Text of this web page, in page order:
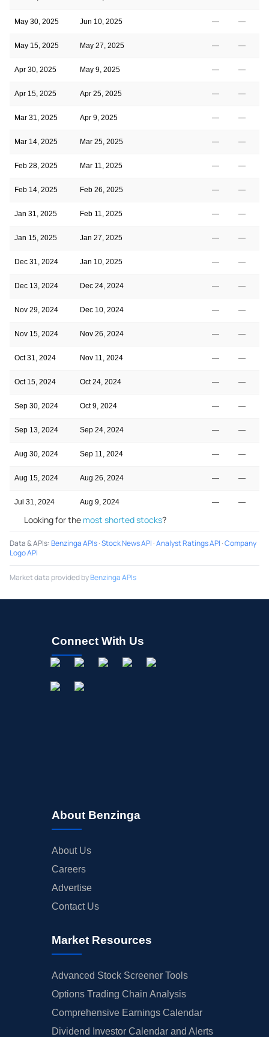
May 30, 2025 Jun 10, 2025 — —
May 15, 2025 May 27, 2025 — —
Apr 30, 2025 May 9, 2025 — —
Apr 15, 2025 Apr 25, 2025 — —
Mar 31, 2025 Apr 9, 2025 — —
Mar 14, 2025 Mar 25, 2025 — —
Feb 28, 2025 Mar 11, 2025 — —
Feb 14, 2025 Feb 26, 2025 — —
Jan 31, 2025 Feb 11, 2025 — —
Jan 15, 2025 Jan 27, 2025 — —
Dec 31, 2024 Jan 10, 2025 — —
Dec 13, 2024 Dec 24, 2024 — —
Nov 29, 2024 Dec 10, 2024 — —
Nov 15, 2024 Nov 26, 2024 — —
Oct 31, 2024 Nov 11, 2024 — —
Oct 15, 2024 Oct 24, 2024 — —
Sep 30, 2024 Oct 9, 2024 — —
Sep 13, 2024 Sep 24, 2024 — —
Aug 30, 2024 Sep 11, 2024 — —
Aug 15, 2024 Aug 26, 2024 — —
Jul 31, 2024 Aug 9, 2024 — —
Looking for the most shorted stocks?
Data & APIs:Benzinga APIs·Stock News API ·Analyst Ratings API ·Company
Logo API
Market data provided byBenzinga APIs
Connect With Us
About Benzinga
About Us
Careers
Advertise
Contact Us
Market Resources
Advanced Stock Screener Tools
Options Trading Chain Analysis
Comprehensive Earnings Calendar
Dividend Investor Calendar and Alerts